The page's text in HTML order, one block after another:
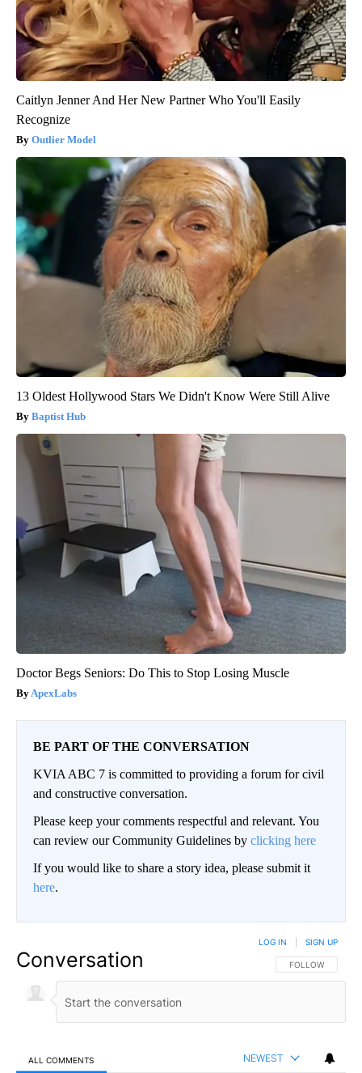
Caitlyn Jenner And Her New Partner Who You'll Easily
Recognize
Outlier Model
13 Oldest Hollywood Stars We Didn't Know Were Still Alive
Baptist Hub
Doctor Begs Seniors: Do This to Stop Losing Muscle
ApexLabs
BE PART OF THE CONVERSATION
KVIA ABC 7 is committed to providing a forum for civil
and constructive conversation.
Please keep your comments respectful and relevant. You
can review our Community Guidelines by clicking here
If you would like to share a story idea, please submit it
here.
Conversation FOLLOW THIS
FOLLOW
LOG IN SIGN UP
ALL COMMENTS NEWEST